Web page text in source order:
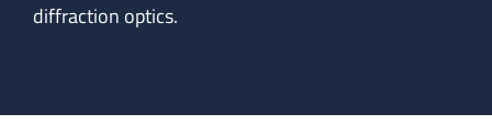
diffraction optics.